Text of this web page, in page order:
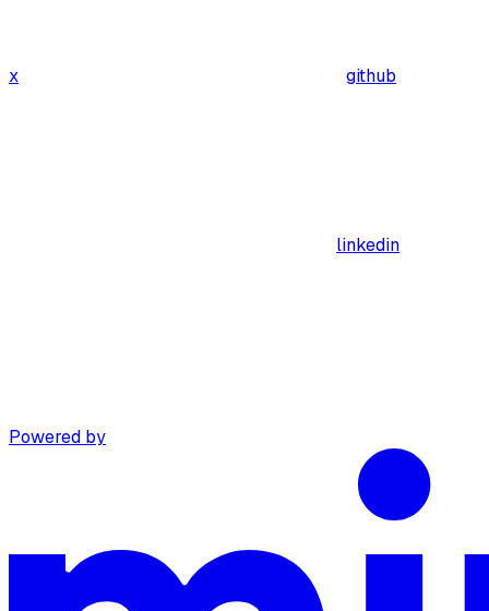
x github
linkedin
Powered by